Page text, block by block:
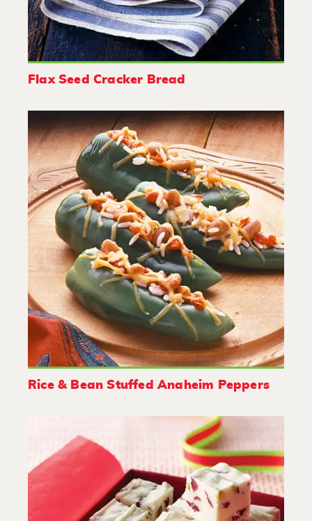
Flax Seed Cracker Bread
Rice & Bean Stuffed Anaheim Peppers